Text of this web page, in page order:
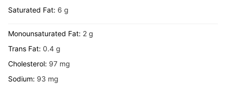
Saturated Fat: 6 g
Monounsaturated Fat: 2 g
Trans Fat: 0.4 g
Cholesterol: 97 mg
Sodium: 93 mg